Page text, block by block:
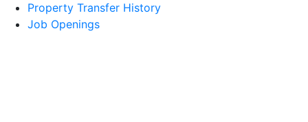
Property Transfer History
Job Openings